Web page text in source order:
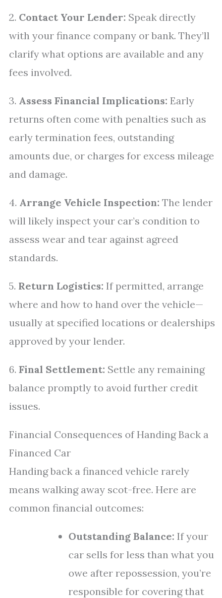
2. Contact Your Lender: Speak directly
with your finance company or bank. They’ll
clarify what options are available and any
fees involved.
3. Assess Financial Implications: Early
returns often come with penalties such as
early termination fees, outstanding
amounts due, or charges for excess mileage
and damage.
4. Arrange Vehicle Inspection: The lender
will likely inspect your car’s condition to
assess wear and tear against agreed
standards.
5. Return Logistics: If permitted, arrange
where and how to hand over the vehicle—
usually at specified locations or dealerships
approved by your lender.
6. Final Settlement: Settle any remaining
balance promptly to avoid further credit
issues.
Financial Consequences of Handing Back a
Financed Car
Handing back a financed vehicle rarely
means walking away scot-free. Here are
common financial outcomes:
Outstanding Balance: If your
car sells for less than what you
owe after repossession, you’re
responsible for covering that